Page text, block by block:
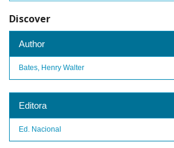
Discover
Author
Bates, Henry Walter
Editora
Ed. Nacional